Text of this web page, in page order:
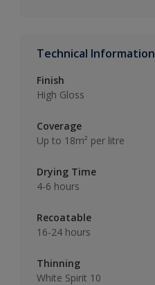
Technical Information
Finish
High Gloss
Coverage
Up to 18m² per litre
Drying Time
4-6 hours
Recoatable
16-24 hours
Thinning
White Spirit 10